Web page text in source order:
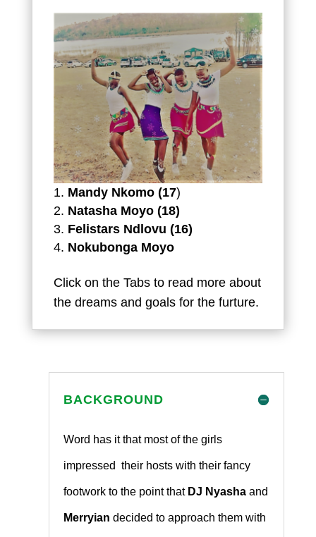
Mandy Nkomo (17)
Natasha Moyo (18)
Felistars Ndlovu (16)
Nokubonga Moyo
Click on the Tabs to read more about
the dreams and goals for the furture.
BACKGROUND
Word has it that most of the girls
impressed their hosts with their fancy
footwork to the point that DJ Nyashaand
Merryian decided to approach them with